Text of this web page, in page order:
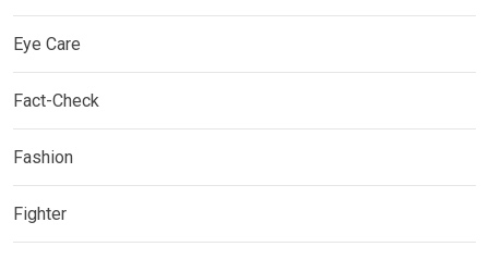
Eye Care
Fact-Check
Fashion
Fighter